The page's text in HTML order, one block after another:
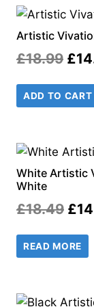
Artistic
£18.99
was:
£
ADD TO CART
White Artistic
White
£18.49
price
was:
£
READ MORE